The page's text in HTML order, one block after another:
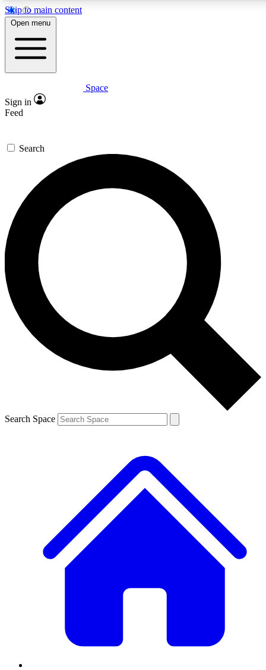
Skip to main content
5
PREMIUM BENEFITS
Expert insights
GET SPACE+ ACCESS QUICK
For the quickest way to join, enter your email below. We’ll
send a confirmation email and sign you up to Space.com
newsletters with the latest inspiration, expert advice and
exclusive offers.
Contact me with news and offers from other Future brands
By submitting your information you agree to the Terms & Conditions and
and are aged 16 or over.
Open menu
Space
Sign in
Feed
Search
Search Space